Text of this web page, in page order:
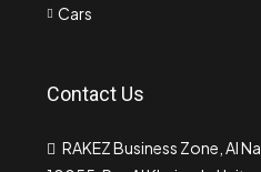
Cars
Contact Us
RAKEZ Business Zone, Al